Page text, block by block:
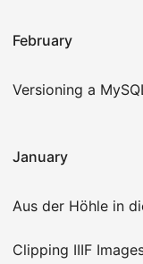
February
Versioning a
January
Aus der Höhle in
Clipping IIIF